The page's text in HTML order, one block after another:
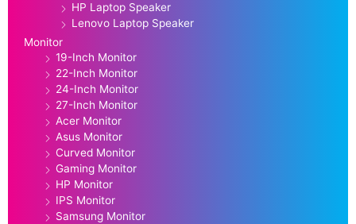
HP Laptop Speaker
Lenovo Laptop Speaker
Monitor
19-Inch Monitor
22-Inch Monitor
24-Inch Monitor
27-Inch Monitor
Acer Monitor
Asus Monitor
Curved Monitor
Gaming Monitor
HP Monitor
IPS Monitor
Samsung Monitor